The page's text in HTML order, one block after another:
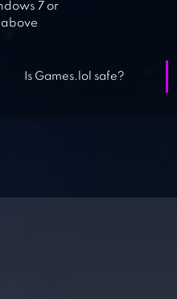
7 or
above
Is Games.lol safe?